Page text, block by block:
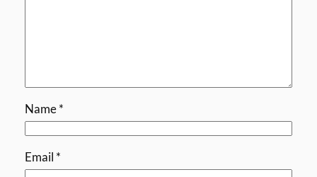
Name*
Email *